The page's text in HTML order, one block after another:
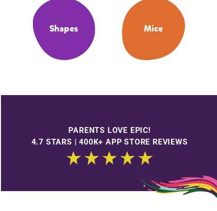
Shapes Mice
PARENTS LOVE EPIC!
4.7 STARS | 400K+ APP STORE REVIEWS